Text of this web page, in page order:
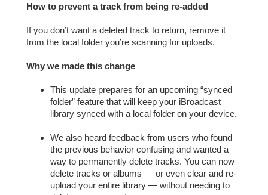
How to prevent a track from being re-added
If you don’t want a deleted track to return, remove it
from the local folder you’re scanning for uploads.
Why we made this change
This update prepares for an upcoming “synced
folder” feature that will keep your iBroadcast
library synced with a local folder on your device.
We also heard feedback from users who found
the previous behavior confusing and wanted a
way to permanently delete tracks. You can now
delete tracks or albums — or even clear and re-
upload your entire library — without needing to